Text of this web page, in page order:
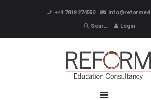
+44 7818 274550
Login
ABOUT US
SUMMER SCHOOLS
LANGUAGE SCHOOLS